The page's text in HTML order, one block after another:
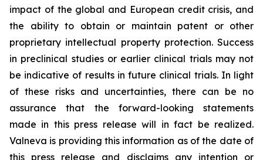
impact of the global and European credit crisis, and
the ability to obtain or maintain patent or other
proprietary intellectual property protection. Success
in preclinical studies or earlier clinical trials may not
be indicative of results in future clinical trials. In light
of these risks and uncertainties, there can be no
assurance that the forward-looking statements
made in this press release will in fact be realized.
Valneva is providing this information as of the date of
this press release and disclaims any intention or